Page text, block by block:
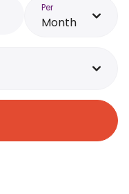
Per
Month